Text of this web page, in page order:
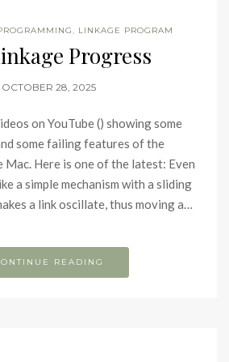
, LINKAGE PROGRAM
Progress
OCTOBER 28, 2025
on YouTube () showing some
some failing features of the
Mac. Here is one of the latest: Even
a simple mechanism with a sliding
a link oscillate, thus moving a…
READING